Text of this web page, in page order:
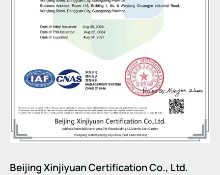
Beijing Xinjiyuan Certification Co., Ltd.